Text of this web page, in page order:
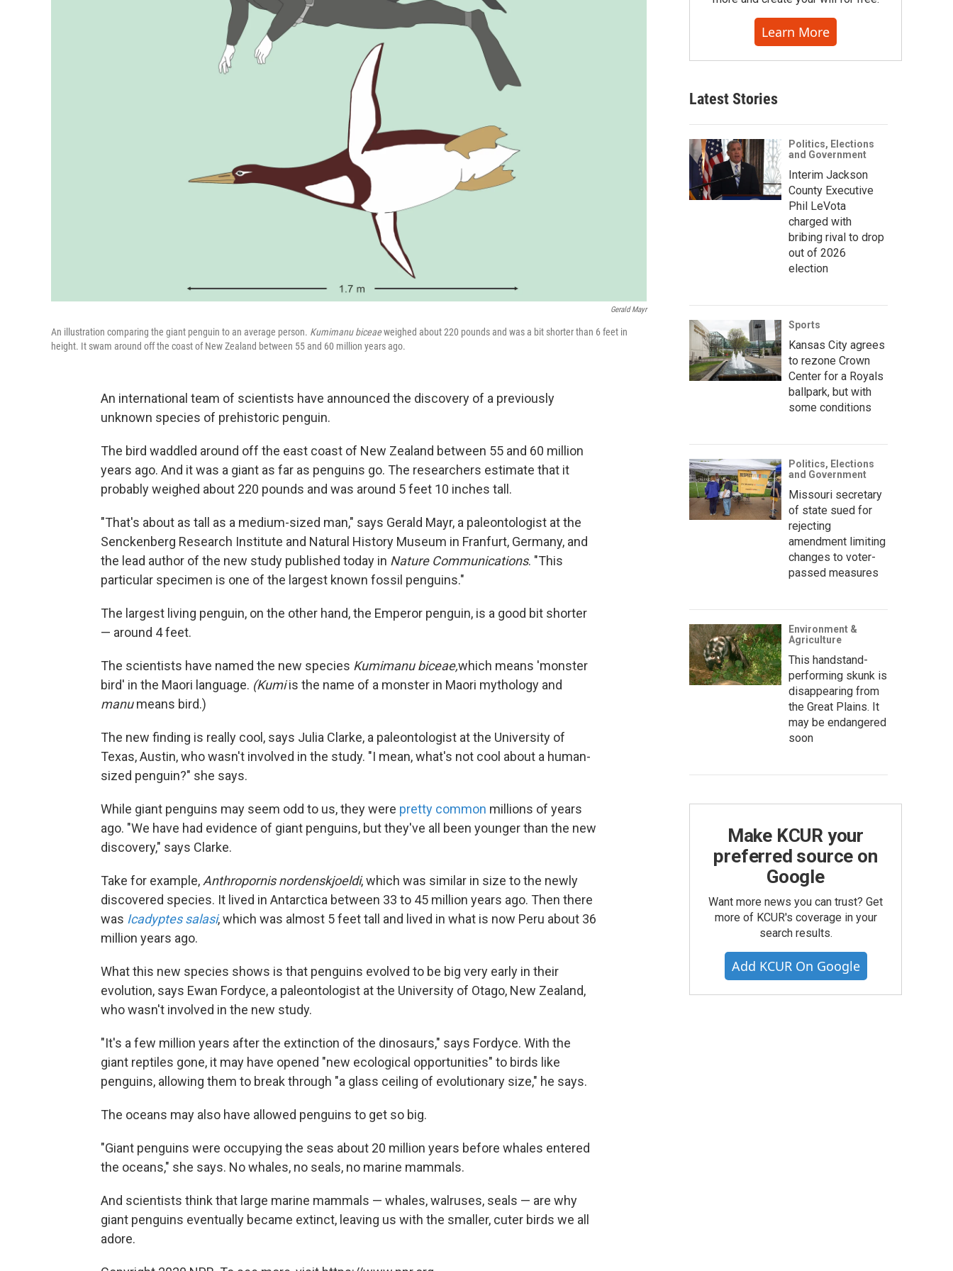
Gerald Mayr
An illustration comparing the giant penguin to an average person. Kumimanu biceaeweighed about 220 pounds and was a bit shorter than 6 feet in
height. It swam around off the coast of New Zealand between 55 and 60 million years ago.
An international team of scientists have announced the discovery of a previously
unknown species of prehistoric penguin.
The bird waddled around off the east coast of New Zealand between 55 and 60 million
years ago. And it was a giant as far as penguins go. The researchers estimate that it
probably weighed about 220 pounds and was around 5 feet 10 inches tall.
"That's about as tall as a medium-sized man," says Gerald Mayr, a paleontologist at the
Senckenberg Research Institute and Natural History Museum in Franfurt, Germany, and
the lead author of the new study published today in Nature Communications. "This
particular specimen is one of the largest known fossil penguins."
The largest living penguin, on the other hand, the Emperor penguin, is a good bit shorter
— around 4 feet.
The scientists have named the new species Kumimanu biceae,which means 'monster
bird' in the Maori language. (Kumiis the name of a monster in Maori mythology and
manumeans bird.)
The new finding is really cool, says Julia Clarke, a paleontologist at the University of
Texas, Austin, who wasn't involved in the study. "I mean, what's not cool about a human-
sized penguin?" she says.
While giant penguins may seem odd to us, they were pretty common millions of years
ago. "We have had evidence of giant penguins, but they've all been younger than the new
discovery," says Clarke.
Take for example,Anthropornis nordenskjoeldi, which was similar in size to the newly
discovered species. It lived in Antarctica between 33 to 45 million years ago. Then there
was Icadyptes salasi, which was almost 5 feet tall and lived in what is now Peru about 36
million years ago.
What this new species shows is that penguins evolved to be big very early in their
evolution, says Ewan Fordyce, a paleontologist at the University of Otago, New Zealand,
who wasn't involved in the new study.
"It's a few million years after the extinction of the dinosaurs," says Fordyce. With the
giant reptiles gone, it may have opened "new ecological opportunities" to birds like
penguins, allowing them to break through "a glass ceiling of evolutionary size," he says.
The oceans may also have allowed penguins to get so big.
"Giant penguins were occupying the seas about 20 million years before whales entered
the oceans," she says. No whales, no seals, no marine mammals.
And scientists think that large marine mammals — whales, walruses, seals — are why
giant penguins eventually became extinct, leaving us with the smaller, cuter birds we all
adore.
Learn More
Latest Stories
Politics, Elections
and Government
Interim Jackson
County Executive
Phil LeVota
charged with
bribing rival to drop
out of 2026
election
Sports
Kansas City agrees
to rezone Crown
Center for a Royals
ballpark, but with
some conditions
Politics, Elections
and Government
Missouri secretary
of state sued for
rejecting
amendment limiting
changes to voter-
passed measures
Environment &
Agriculture
This handstand-
performing skunk is
disappearing from
the Great Plains. It
may be endangered
soon
Make KCUR your
preferred source on
Google
Want more news you can trust? Get
more of KCUR's coverage in your
search results.
Add KCUR On Google